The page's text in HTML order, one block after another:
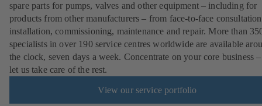
spare parts for pumps, valves and other equipment – including for
products from other manufacturers – from face-to-face
installation, commissioning, maintenance and repair. More than
specialists in over 190 service centres worldwide are available
the clock, seven days a week. Concentrate on your core business
let us take care of the rest.
View our service portfolio